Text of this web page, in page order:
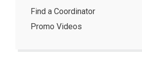
Find a Coordinator
Promo Videos